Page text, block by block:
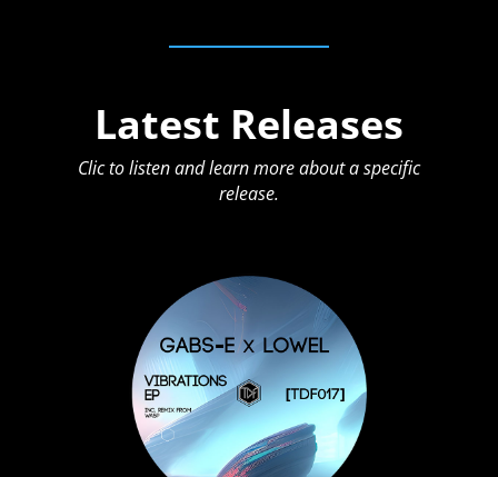
Latest Releases
Clic to listen and learn more about a specific
release.